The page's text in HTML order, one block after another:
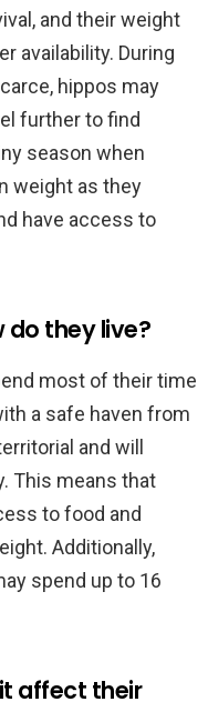
and their weight
availability. During
hippos may
further to find
season when
weight as they
have access to
do they live?
most of their time
a safe haven from
and will
This means that
to food and
Additionally,
spend up to 16
affect their